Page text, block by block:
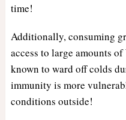
time!
Additionally, consuming
access to large amounts
known to ward off colds
immunity is more
conditions outside!